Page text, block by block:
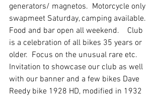
generators/ magnetos.  Motorcycle only
swapmeet Saturday, camping available.
Food and bar open all weekend.    Club
is a celebration of all bikes 35 years or
older.  Focus on the unusual rare etc.
Invitation to showcase our club as well
with our banner and a few bikes Dave
Reedy bike 1928 HD, modified in 1932